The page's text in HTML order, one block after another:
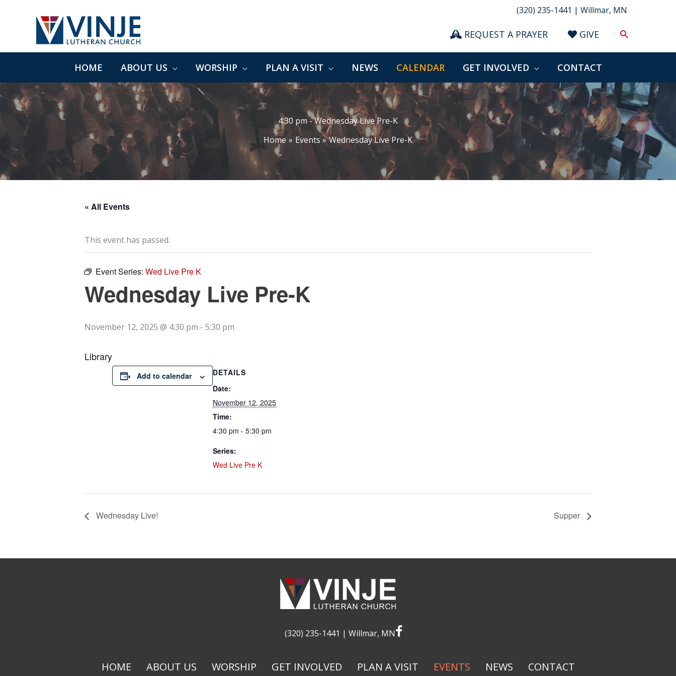
(320) 235-1441 | Willmar, MN
REQUEST A PRAYER GIVE Search
HOME ABOUT US WORSHIP PLAN A VISIT NEWS CALENDAR GET INVOLVED CONTACT
4:30 pm - Wednesday Live Pre-K
Home
Events Wednesday Live Pre-K
« All Events
This event has passed.
Event Series: Wed Live Pre K
Wednesday Live Pre-K
November 12, 2025 @ 4:30 pm - 5:30 pm
Library
Add to calendar
DETAILS
Date:
November 12, 2025
Time:
4:30 pm - 5:30 pm
Series:
Wed Live Pre K
Wednesday Live! Supper
(320) 235-1441 | Willmar, MNfacebook
HOME ABOUT US WORSHIP GET INVOLVED PLAN A VISIT EVENTS NEWS CONTACT